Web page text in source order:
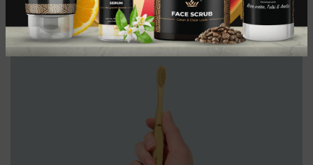
CONTINUE READING